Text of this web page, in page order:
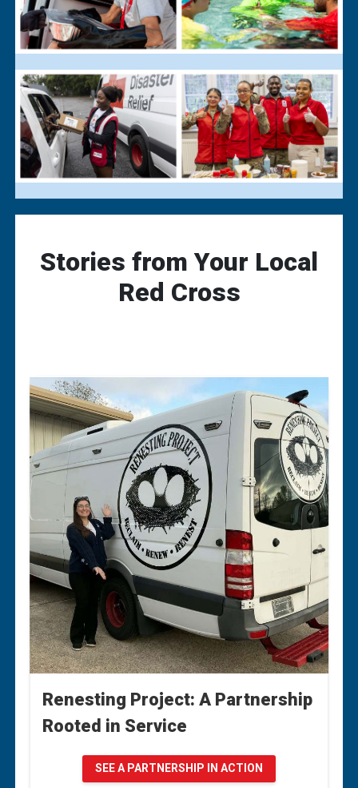
Stories from Your Local
Red Cross
Renesting Project: A Partnership
Rooted in Service
SEE A PARTNERSHIP IN ACTION
Renesting Project: A Partnership
Rooted in Service
When Emily Jo Manchester‑Sanden signed up to
volunteer with the American Red Cross, she